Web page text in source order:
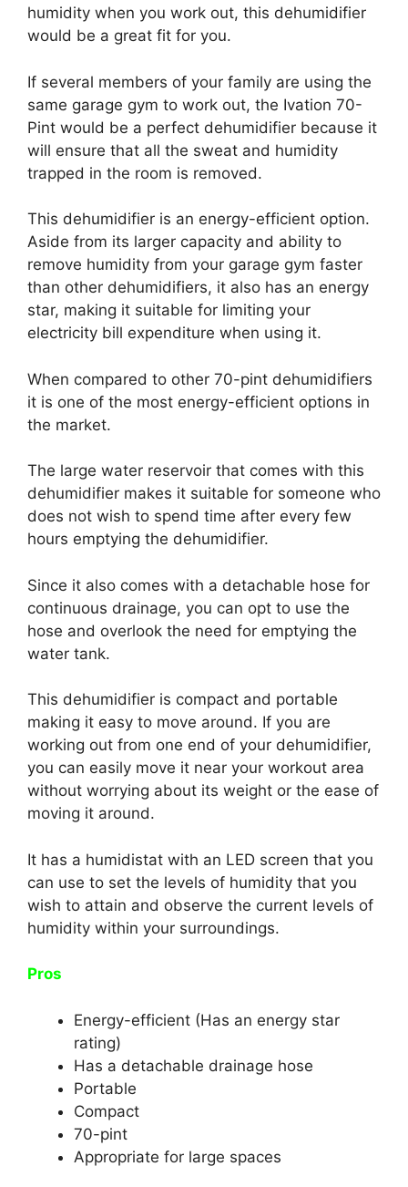
humidity when you work out, this dehumidifier
would be a great fit for you.
If several members of your family are using the
same garage gym to work out, the Ivation 70-
Pint would be a perfect dehumidifier because it
will ensure that all the sweat and humidity
trapped in the room is removed.
This dehumidifier is an energy-efficient option.
Aside from its larger capacity and ability to
remove humidity from your garage gym faster
than other dehumidifiers, it also has an energy
star, making it suitable for limiting your
electricity bill expenditure when using it.
When compared to other 70-pint dehumidifiers
it is one of the most energy-efficient options in
the market.
The large water reservoir that comes with this
dehumidifier makes it suitable for someone who
does not wish to spend time after every few
hours emptying the dehumidifier.
Since it also comes with a detachable hose for
continuous drainage, you can opt to use the
hose and overlook the need for emptying the
water tank.
This dehumidifier is compact and portable
making it easy to move around. If you are
working out from one end of your dehumidifier,
you can easily move it near your workout area
without worrying about its weight or the ease of
moving it around.
It has a humidistat with an LED screen that you
can use to set the levels of humidity that you
wish to attain and observe the current levels of
humidity within your surroundings.
Pros
Energy-efficient (Has an energy star
rating)
Has a detachable drainage hose
Portable
Compact
70-pint
Appropriate for large spaces